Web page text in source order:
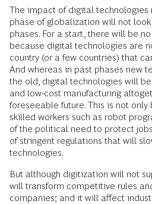
The impact of digital technologies
phase of globalization will not
phases. For a start, there will be
because digital technologies are
country (or a few countries) that
And whereas in past phases new
the old, digital technologies will
and low-cost manufacturing
foreseeable future. This is not
skilled workers such as robot
of the political need to protect
of stringent regulations that will
technologies.
But although digitization will not
will transform competitive rules
companies; and it will affect